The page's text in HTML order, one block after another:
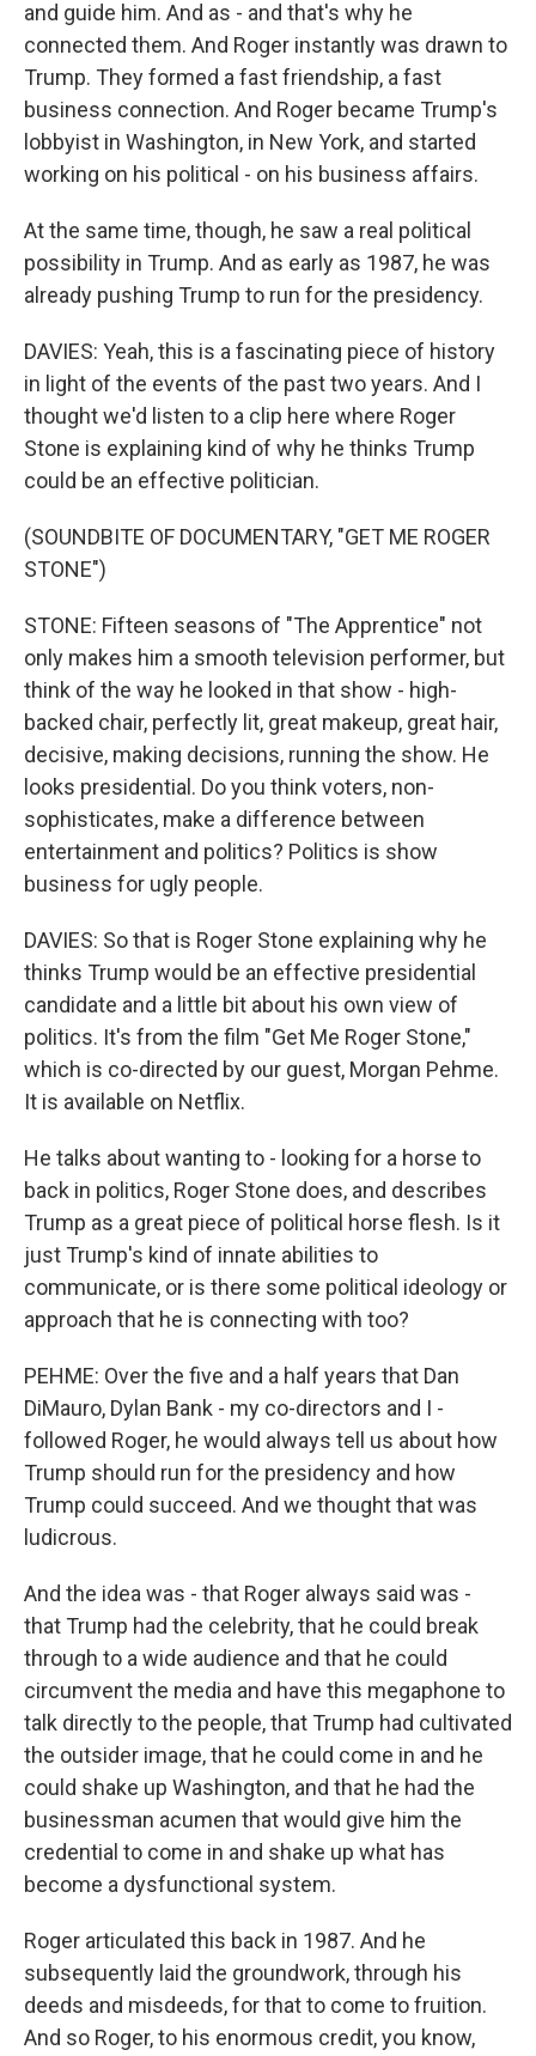
and guide him. And as - and that's why he
connected them. And Roger instantly was drawn to
Trump. They formed a fast friendship, a fast
business connection. And Roger became Trump's
lobbyist in Washington, in New York, and started
working on his political - on his business affairs.
At the same time, though, he saw a real political
possibility in Trump. And as early as 1987, he was
already pushing Trump to run for the presidency.
DAVIES: Yeah, this is a fascinating piece of history
in light of the events of the past two years. And I
thought we'd listen to a clip here where Roger
Stone is explaining kind of why he thinks Trump
could be an effective politician.
(SOUNDBITE OF DOCUMENTARY, "GET ME ROGER
STONE")
STONE: Fifteen seasons of "The Apprentice" not
only makes him a smooth television performer, but
think of the way he looked in that show - high-
backed chair, perfectly lit, great makeup, great hair,
decisive, making decisions, running the show. He
looks presidential. Do you think voters, non-
sophisticates, make a difference between
entertainment and politics? Politics is show
business for ugly people.
DAVIES: So that is Roger Stone explaining why he
thinks Trump would be an effective presidential
candidate and a little bit about his own view of
politics. It's from the film "Get Me Roger Stone,"
which is co-directed by our guest, Morgan Pehme.
It is available on Netflix.
He talks about wanting to - looking for a horse to
back in politics, Roger Stone does, and describes
Trump as a great piece of political horse flesh. Is it
just Trump's kind of innate abilities to
communicate, or is there some political ideology or
approach that he is connecting with too?
PEHME: Over the five and a half years that Dan
DiMauro, Dylan Bank - my co-directors and I -
followed Roger, he would always tell us about how
Trump should run for the presidency and how
Trump could succeed. And we thought that was
ludicrous.
And the idea was - that Roger always said was -
that Trump had the celebrity, that he could break
through to a wide audience and that he could
circumvent the media and have this megaphone to
talk directly to the people, that Trump had cultivated
the outsider image, that he could come in and he
could shake up Washington, and that he had the
businessman acumen that would give him the
credential to come in and shake up what has
become a dysfunctional system.
Roger articulated this back in 1987. And he
subsequently laid the groundwork, through his
deeds and misdeeds, for that to come to fruition.
And so Roger, to his enormous credit, you know,